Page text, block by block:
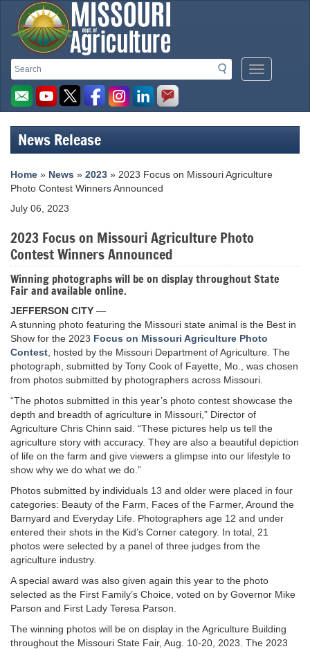
Search
Search
Mobile
Menu
Missouri
Department
of
Agriculture
homepage
News Release
Home » News » 2023 » 2023 Focus on Missouri Agriculture
Photo Contest Winners Announced
July 06, 2023
2023 Focus on Missouri Agriculture Photo
Contest Winners Announced
Winning photographs will be on display throughout State
Fair and available online.
JEFFERSON CITY —
A stunning photo featuring the Missouri state animal is the Best in
Show for the 2023 Focus on Missouri Agriculture Photo
Contest , hosted by the Missouri Department of Agriculture. The
photograph, submitted by Tony Cook of Fayette, Mo., was chosen
from photos submitted by photographers across Missouri.
“The photos submitted in this year’s photo contest showcase the
depth and breadth of agriculture in Missouri,” Director of
Agriculture Chris Chinn said. “These pictures help us tell the
agriculture story with accuracy. They are also a beautiful depiction
of life on the farm and give viewers a glimpse into our lifestyle to
show why we do what we do.”
Photos submitted by individuals 13 and older were placed in four
categories: Beauty of the Farm, Faces of the Farmer, Around the
Barnyard and Everyday Life. Photographers age 12 and under
entered their shots in the Kid’s Corner category. In total, 21
photos were selected by a panel of three judges from the
agriculture industry.
A special award was also given again this year to the photo
selected as the First Family’s Choice, voted on by Governor Mike
Parson and First Lady Teresa Parson.
The winning photos will be on display in the Agriculture Building
throughout the Missouri State Fair, Aug. 10-20, 2023. The 2023